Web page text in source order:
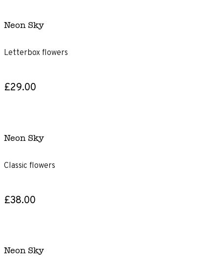
Neon Sky
Letterbox flowers
£29.00
Neon Sky
Classic flowers
£38.00
Neon Sky